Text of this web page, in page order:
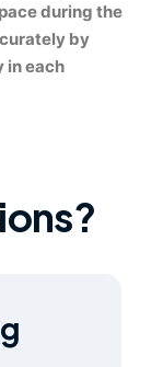
during the
by
in each